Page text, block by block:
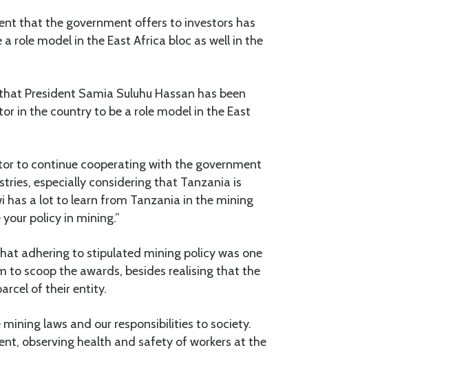
that the government offers to investors has
role model in the East Africa bloc as well in the
President Samia Suluhu Hassan has been
in the country to be a role model in the East
to continue cooperating with the government
especially considering that Tanzania is
has a lot to learn from Tanzania in the mining
policy in mining.”
adhering to stipulated mining policy was one
scoop the awards, besides realising that the
of their entity.
laws and our responsibilities to society.
observing health and safety of workers at the